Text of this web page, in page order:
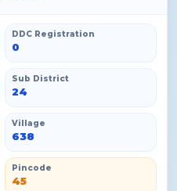
DDC Registration
0
Sub District
24
Village
638
Pincode
45